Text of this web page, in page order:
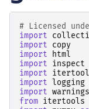
# Licensed
import
import
copy
import
html
import
inspect
import
import
logging
import warnings
from itertools